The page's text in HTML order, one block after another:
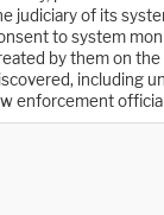
judiciary of its
to system
by them on
including
enforcement